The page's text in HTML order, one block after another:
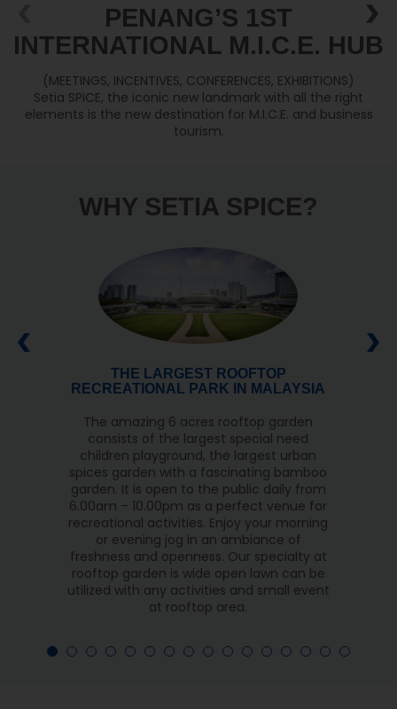
PENANG’S 1ST
INTERNATIONAL M.I.C.E. HUB
(MEETINGS, INCENTIVES, CONFERENCES, EXHIBITIONS)
Setia SPICE, the iconic new landmark with all the right
elements is the new destination for M.I.C.E. and business
tourism.
WHY SETIA SPICE?
THE LARGEST ROOFTOP
RECREATIONAL PARK IN MALAYSIA
The amazing 6 acres rooftop garden
consists of the largest special need
children playground, the largest urban
spices garden with a fascinating bamboo
garden. It is open to the public daily from
6.00am – 10.00pm as a perfect venue for
recreational activities. Enjoy your morning
or evening jog in an ambiance of
freshness and openness. Our specialty at
rooftop garden is wide open lawn can be
utilized with any activities and small event
at rooftop area.